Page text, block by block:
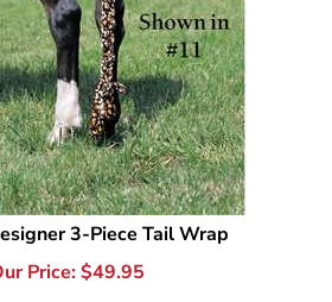
3-Piece Tail Wrap
Price:$49.95